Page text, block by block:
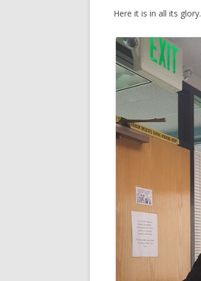
Here it is in all its glory.